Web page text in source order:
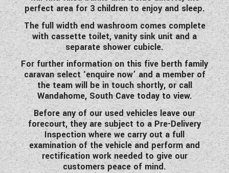
perfect area for 3 children to enjoy and sleep.
The full width end washroom comes complete
with cassette toilet, vanity sink unit and a
separate shower cubicle.
For further information on this five berth family
caravan select ‘enquire now’ and a member of
the team will be in touch shortly, or call
Wandahome, South Cave today to view.
Before any of our used vehicles leave our
forecourt, they are subject to a Pre-Delivery
Inspection where we carry out a full
examination of the vehicle and perform and
rectification work needed to give our
customers peace of mind.